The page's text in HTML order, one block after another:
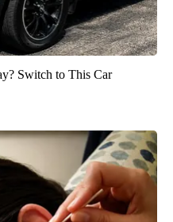
Switch to This Car